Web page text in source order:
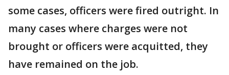
some cases, officers were fired outright. In
many cases where charges were not
brought or officers were acquitted, they
have remained on the job.